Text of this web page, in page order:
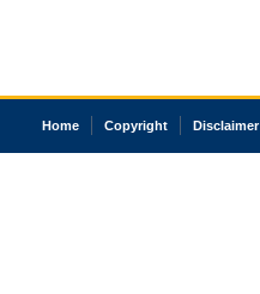
Home Copyright Disclaimer